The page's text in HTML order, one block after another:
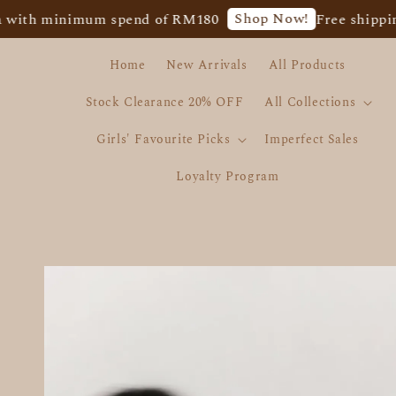
spend of RM180 Shop Now! Free shipping for
Home New Arrivals
All Products
Stock Clearance 20% OFF
All Collections
Girls' Favourite Picks
Imperfect Sales
Loyalty Program